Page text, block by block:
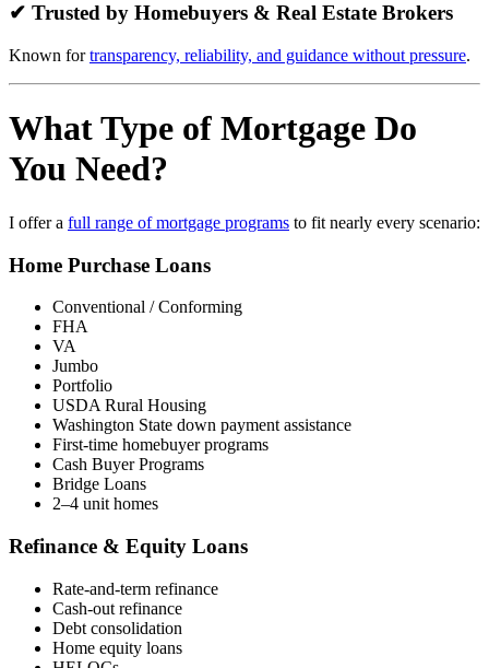
✔ Trusted by Homebuyers & Real Estate Brokers
Known fortransparency, reliability, and guidance without pressure.
What Type of Mortgage Do
You Need?
I offer a full range of mortgage programs to fit nearly every scenario:
Home Purchase Loans
Conventional / Conforming
FHA
VA
Jumbo
Portfolio
USDA Rural Housing
Washington State down payment assistance
First-time homebuyer programs
Cash Buyer Programs
Bridge Loans
2–4 unit homes
Refinance & Equity Loans
Rate-and-term refinance
Cash-out refinance
Debt consolidation
Home equity loans